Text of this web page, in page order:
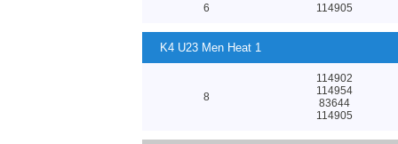
6 114905
K4 U23 Men Heat 1
8
114902
114954
83644
114905